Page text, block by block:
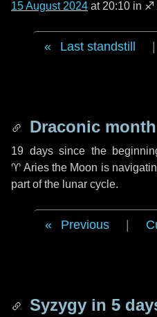
15 August 2024 at 20:10 in
Last standstill
Draconic month
19 dayssince the
♈ Ariesthe Moon is
part of the lunar cycle.
Previous
Syzygy in 5